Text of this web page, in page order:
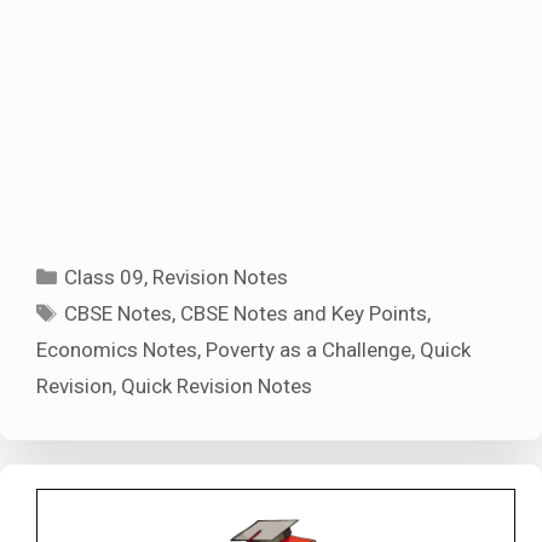
Categories
Class 09, Revision Notes
Tags
CBSE Notes, CBSE Notes and Key Points,
Economics Notes, Poverty as a Challenge, Quick
Revision, Quick Revision Notes